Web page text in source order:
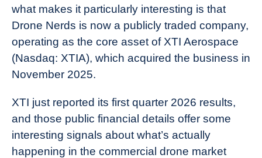
Industry
News
what makes it particularly interesting is that
Drone Nerds is now a publicly traded company,
operating as the core asset of XTI Aerospace
(Nasdaq: XTIA), which acquired the business in
November 2025.
XTI just reported its first quarter 2026 results,
and those public financial details offer some
interesting signals about what’s actually
happening in the commercial drone market